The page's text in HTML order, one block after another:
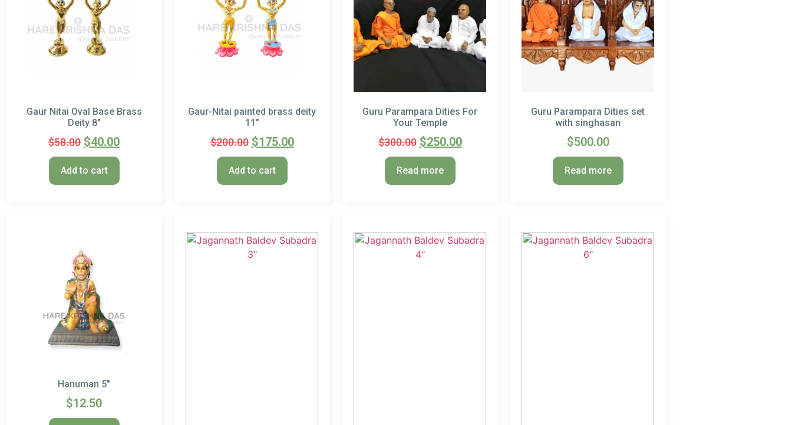
Gaur Nitai Oval Base Brass
Deity 8″
$58.00 $40.00
Add to cart
Gaur-Nitai painted brass deity
11″
$200.00 $175.00
Add to cart
Guru Parampara Dities For
Your Temple
$300.00 $250.00
Read more
Guru Parampara Dities set
with singhasan
$500.00
Read more
Hanuman 5″
$12.50